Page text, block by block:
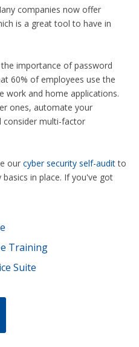
companies now offer
is a great tool to have in
importance of password
60% of employees use the
work and home applications.
ones, automate your
consider multi-factor
our cyber security self-auditto
in place. If you've got
Training
Suite